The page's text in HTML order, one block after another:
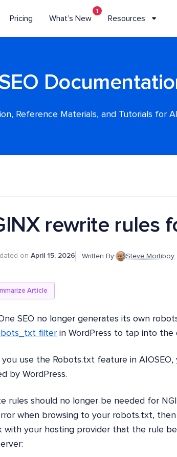
Pricing What’s New
1
Resources
Reference Materials, and Tutorials for
rewrite rules
on April 15, 2026 Written By: Steve Mortiboy
Article
SEO no longer generates its own
filter in WordPress to tap into
you use the Robots.txt feature in
by WordPress.
rules should no longer be needed for
when browsing to your robots.txt,
with your hosting provider that the rule